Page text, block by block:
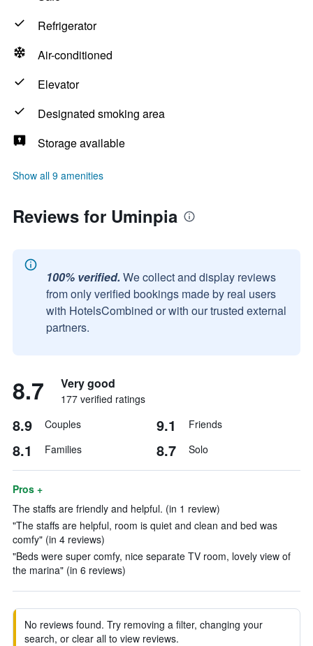
Refrigerator
Air-conditioned
Elevator
Designated smoking area
Storage available
Show all 9 amenities
Reviews for Uminpia
100% verified. We collect and display reviews
from only verified bookings made by real users
with HotelsCombined or with our trusted external
partners.
8.7 Very good
177 verified ratings
8.9 Couples 9.1 Friends
8.1 Families 8.7 Solo
Pros +
The staffs are friendly and helpful. (in 1 review)
"The staffs are helpful, room is quiet and clean and bed was
comfy" (in 4 reviews)
"Beds were super comfy, nice separate TV room, lovely view of
the marina" (in 6 reviews)
No reviews found. Try removing a filter, changing your
search, or clear all to view reviews.